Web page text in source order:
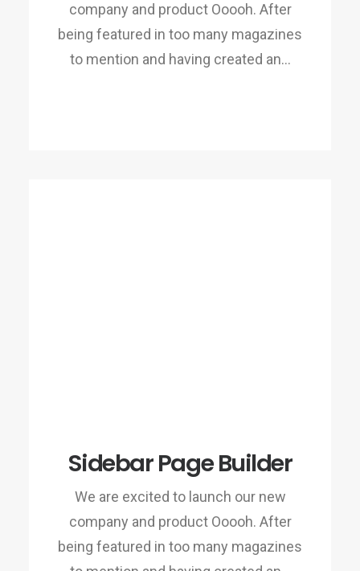
company and product Ooooh. After
being featured in too many magazines
to mention and having created an…
Sidebar Page Builder
We are excited to launch our new
company and product Ooooh. After
being featured in too many magazines